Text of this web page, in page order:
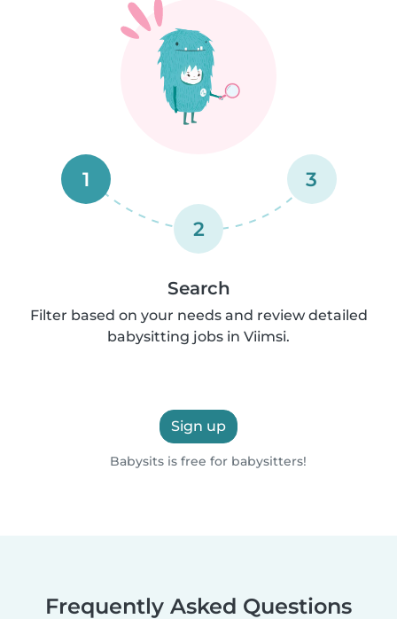
1
2
3
Search
Filter based on your needs and review detailed
babysitting jobs in Viimsi.
Sign up
Babysits is free for babysitters!
Frequently Asked Questions